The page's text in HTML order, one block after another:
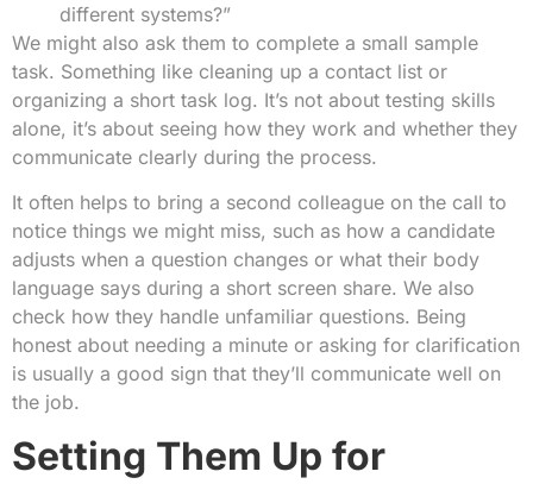
different systems?”
We might also ask them to complete a small sample
task. Something like cleaning up a contact list or
organizing a short task log. It’s not about testing skills
alone, it’s about seeing how they work and whether they
communicate clearly during the process.
It often helps to bring a second colleague on the call to
notice things we might miss, such as how a candidate
adjusts when a question changes or what their body
language says during a short screen share. We also
check how they handle unfamiliar questions. Being
honest about needing a minute or asking for clarification
is usually a good sign that they’ll communicate well on
the job.
Setting Them Up for